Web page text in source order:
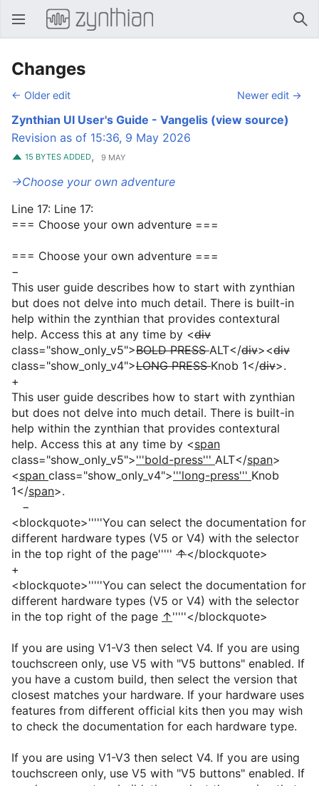
Open main menu
Changes
← Older edit Newer edit →
Zynthian UI User's Guide - Vangelis (view source)
Revision as of 15:36, 9 May 2026
15 BYTES ADDED, 9 MAY
→‎Choose your own adventure
Line 17: Line 17:
=== Choose your own adventure ===
=== Choose your own adventure ===
−
This user guide describes how to start with zynthian
but does not delve into much detail. There is built-in
help within the zynthian that provides contextural
help. Access this at any time by <div
class="show_only_v5">BOLD PRESSALT</div><div
class="show_only_v4">LONG PRESSKnob 1</div>.
+
This user guide describes how to start with zynthian
but does not delve into much detail. There is built-in
help within the zynthian that provides contextural
help. Access this at any time by <span
class="show_only_v5">'''bold-press''' ALT</span>
<span class="show_only_v4">'''long-press''' Knob
1</span>.
−
<blockquote>'''''You can select the documentation for
different hardware types (V5 or V4) with the selector
in the top right of the page''''' ↑</blockquote>
+
<blockquote>'''''You can select the documentation for
different hardware types (V5 or V4) with the selector
in the top right of the page ↑'''''</blockquote>
If you are using V1-V3 then select V4. If you are using
touchscreen only, use V5 with "V5 buttons" enabled. If
you have a custom build, then select the version that
closest matches your hardware. If your hardware uses
features from different official kits then you may wish
to check the documentation for each hardware type.
If you are using V1-V3 then select V4. If you are using
touchscreen only, use V5 with "V5 buttons" enabled. If